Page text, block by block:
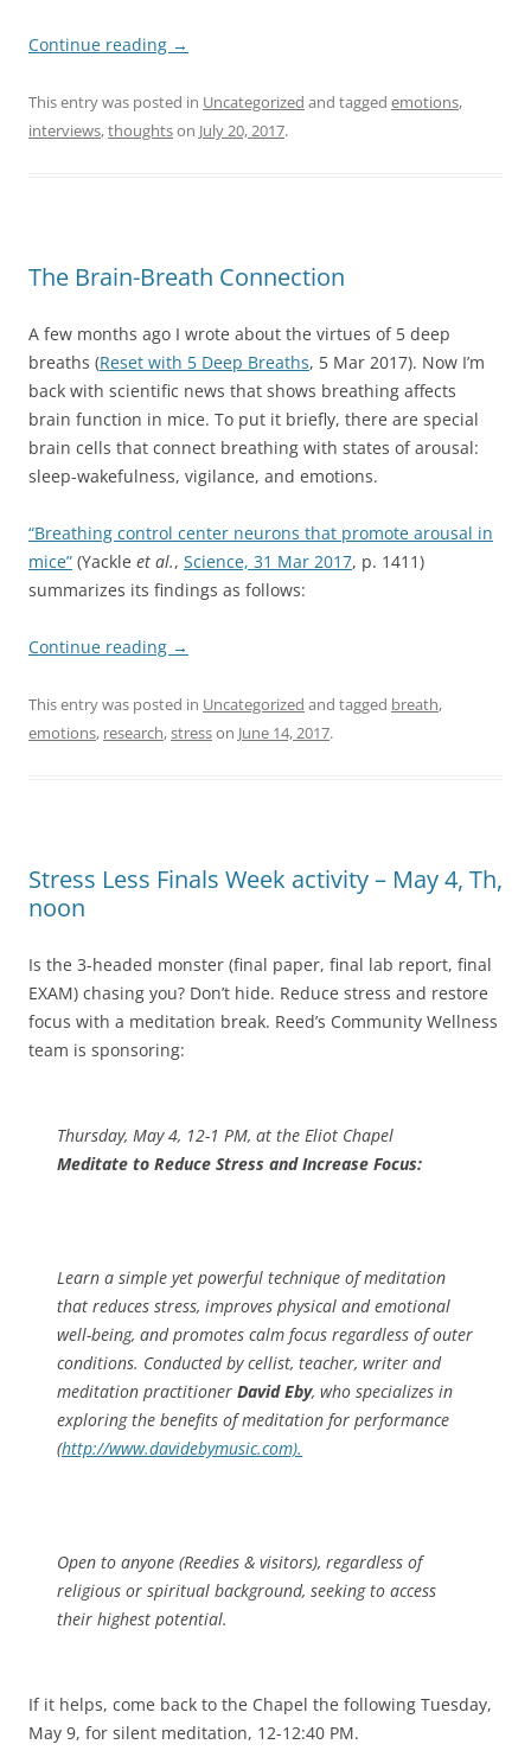
Continue reading →
This entry was posted in Uncategorized and tagged emotions,
interviews,thoughtson July 20, 2017.
The Brain-Breath Connection
A few months ago I wrote about the virtues of 5 deep
breaths (Reset with 5 Deep Breaths, 5 Mar 2017). Now I’m
back with scientific news that shows breathing affects
brain function in mice. To put it briefly, there are special
brain cells that connect breathing with states of arousal:
sleep-wakefulness, vigilance, and emotions.
“Breathing control center neurons that promote arousal in
mice” (Yackle et al., Science, 31 Mar 2017, p. 1411)
summarizes its findings as follows:
Continue reading →
This entry was posted in Uncategorized and tagged breath,
emotions, research,stresson June 14, 2017.
Stress Less Finals Week activity – May 4, Th,
noon
Is the 3-headed monster (final paper, final lab report, final
EXAM) chasing you? Don’t hide. Reduce stress and restore
focus with a meditation break. Reed’s Community Wellness
team is sponsoring:
Thursday, May 4, 12-1 PM, at the Eliot Chapel
Meditate to Reduce Stress and Increase Focus:
Learn a simple yet powerful technique of meditation
that reduces stress, improves physical and emotional
well-being, and promotes calm focus regardless of outer
conditions. Conducted by cellist, teacher, writer and
meditation practitioner David Eby, who specializes in
exploring the benefits of meditation for performance
(http://www.davidebymusic.com).
Open to anyone (Reedies & visitors), regardless of
religious or spiritual background, seeking to access
their highest potential.
If it helps, come back to the Chapel the following Tuesday,
May 9, for silent meditation, 12-12:40 PM.